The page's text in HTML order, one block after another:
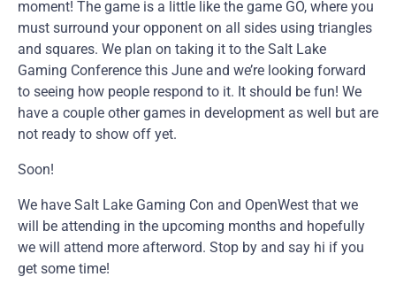
moment! The game is a little like the game GO, where you
must surround your opponent on all sides using triangles
and squares. We plan on taking it to the Salt Lake
Gaming Conference this June and we’re looking forward
to seeing how people respond to it. It should be fun! We
have a couple other games in development as well but are
not ready to show off yet.
Soon!
We have Salt Lake Gaming Con and OpenWest that we
will be attending in the upcoming months and hopefully
we will attend more afterword. Stop by and say hi if you
get some time!